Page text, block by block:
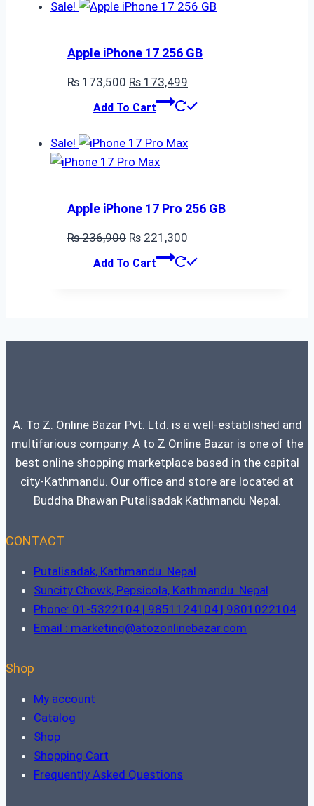
Sale!
Apple iPhone 17 256 GB
₨173,500 Original
price
₨ 173,500.
₨ 173,499
price
₨ 173,499.
Add To Cart
Sale!
Apple iPhone 17 Pro 256 GB
₨236,900 Original
price
₨ 221,300
price
Add To Cart
A. To Z. Online Bazar Pvt. Ltd. is a well-established and
multifarious company. A to Z Online Bazar is one of the
best online shopping marketplace based in the capital
city-Kathmandu. Our office and store are located at
Buddha Bhawan Putalisadak Kathmandu Nepal.
CONTACT
Putalisadak, Kathmandu. Nepal
Suncity Chowk, Pepsicola, Kathmandu. Nepal
Phone: 01-5322104 | 9851124104 | 9801022104
Email : marketing@atozonlinebazar.com
Shop
My account
Catalog
Shop
Shopping Cart
Frequently Asked Questions